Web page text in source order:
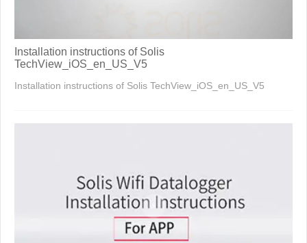
Installation instructions of Solis
TechView_iOS_en_US_V5
Installation instructions of Solis TechView_iOS_en_US_V5